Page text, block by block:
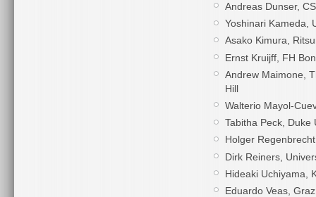
Andreas Dunser,
Yoshinari Kameda,
Asako Kimura,
Ernst Kruijff, FH
Andrew Maimone,
Hill
Walterio Mayol-
Tabitha Peck, Duke
Holger
Dirk Reiners,
Hideaki Uchiyama,
Eduardo Veas,